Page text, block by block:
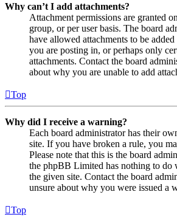
Why can’t I add attachments?
Attachment permissions are granted
group, or per user basis. The board
have allowed attachments to be
you are posting in, or perhaps only
attachments. Contact the board
about why you are unable to add
Top
Why did I receive a warning?
Each board administrator has their
site. If you have broken a rule, you
Please note that this is the board
the phpBB Limited has nothing to do
the given site. Contact the board
unsure about why you were issued a
Top